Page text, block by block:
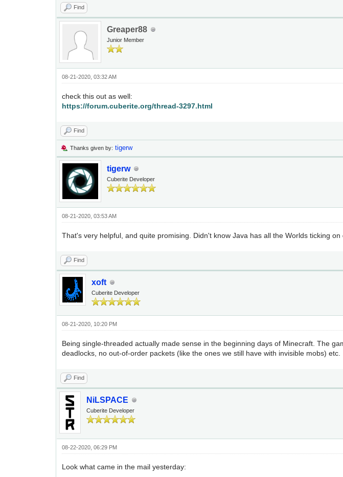
Find
Greaper88
Junior Member
08-21-2020, 03:32 AM
check this out as well:
https://forum.cuberite.org/thread-3297.html
Find
Thanks given by: tigerw
tigerw
Cuberite Developer
08-21-2020, 03:53 AM
That's very helpful, and quite promising. Didn't know Java has all the Worlds ticking on
Find
xoft
Cuberite Developer
08-21-2020, 10:20 PM
Being single-threaded actually made sense in the beginning days of Minecraft. The
deadlocks, no out-of-order packets (like the ones we still have with invisible mobs) etc.
Find
NiLSPACE
Cuberite Developer
08-22-2020, 06:29 PM
Look what came in the mail yesterday: